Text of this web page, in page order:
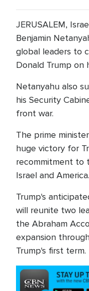
JERUSALEM,
Benjamin
global leaders to
Donald Trump on
Netanyahu also
his Security
front war.
The prime
huge victory for
recommitment to
Israel and America.
Trump's
will reunite two
the Abraham
expansion
Trump's first term.